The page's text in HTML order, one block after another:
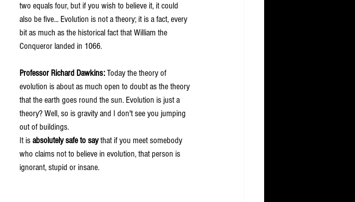
two equals four, but if you wish to believe it, it could
also be five... Evolution is not a theory; it is a fact, every
bit as much as the historical fact that William the
Conqueror landed in 1066.
Professor Richard Dawkins: Today the theory of
evolution is about as much open to doubt as the theory
that the earth goes round the sun. Evolution is just a
theory? Well, so is gravity and I don't see you jumping
out of buildings.
It is absolutely safe to say that if you meet somebody
who claims not to believe in evolution, that person is
ignorant, stupid or insane.